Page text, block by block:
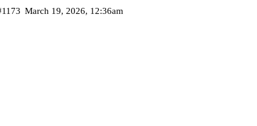
March 19, 2026, 12:36am